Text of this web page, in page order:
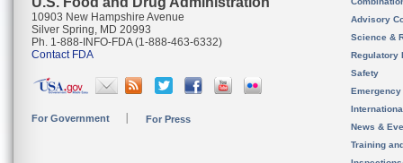
10903 New Hampshire Avenue
Silver Spring, MD 20993
Ph. 1-888-INFO-FDA (1-888-463-6332)
Contact FDA
For Government For Press
Advisory
Science &
Regulatory
Safety
News &
Training